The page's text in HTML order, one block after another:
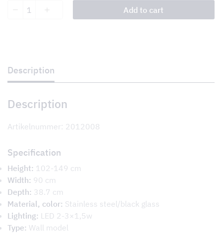
quantity
Add to cart
Description
Description
Artikelnummer: 2012008
Specification
Height: 102-149 cm
Width: 90 cm
Depth: 38.7 cm
Material, color: Stainless steel/black glass
Lighting: LED 2-3×1,5w
Type: Wall model